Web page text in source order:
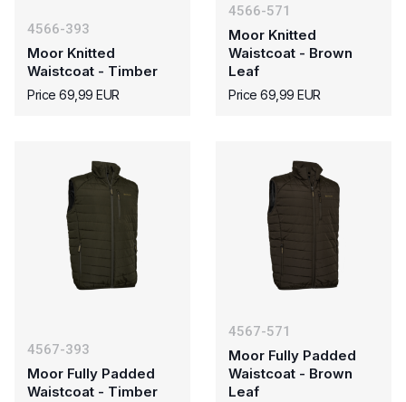
4566-393
Moor Knitted
Waistcoat - Timber
Price 69,99 EUR
4566-571
Moor Knitted
Waistcoat - Brown
Leaf
Price 69,99 EUR
4567-393
Moor Fully Padded
Waistcoat - Timber
4567-571
Moor Fully Padded
Waistcoat - Brown
Leaf